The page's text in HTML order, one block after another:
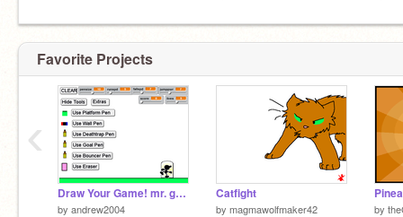
Favorite Projects
Draw Your Game! mr. game and watch versoin
by andrew2004
Catfight
by magmawolfmaker42 by
‹